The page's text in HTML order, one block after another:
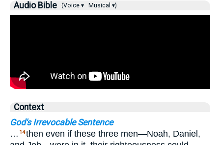
Audio Bible (Voice ▾ Musical ▾)
Context
God's Irrevocable Sentence
… 14then even if these three men—Noah, Daniel,